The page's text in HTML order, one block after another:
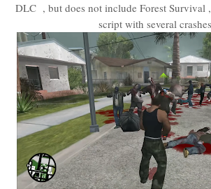
DLC , but does not include Forest Survival
script with several